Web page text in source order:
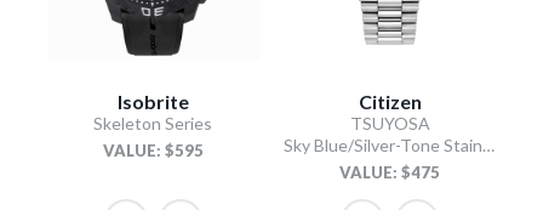
Isobrite
Skeleton Series
VALUE: $595
Citizen
TSUYOSA
Sky Blue/Silver-Tone Stainless Steel Bracelet
VALUE: $475